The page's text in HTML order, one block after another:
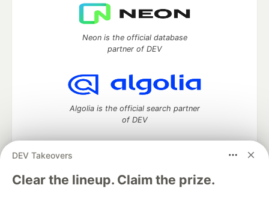
DEV Takeovers
Clear the lineup. Claim the prize.
Neon is the official database
partner of DEV
Algolia is the official search partner
of DEV
DEV Community— A space to discuss and keep up software
development and manage your software career